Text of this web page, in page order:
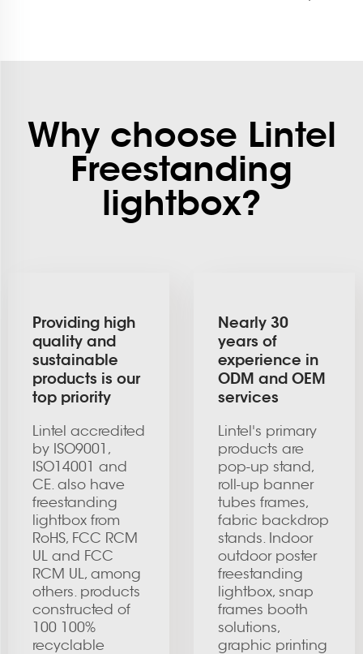
Why choose Lintel
Freestanding
lightbox?
Providing high
quality and
sustainable
products is our
top priority
Lintel accredited
by ISO9001,
ISO14001 and
CE. also have
freestanding
lightbox from
RoHS, FCC RCM
UL and FCC
RCM UL, among
others. products
constructed of
100 100%
recyclable
Nearly 30
years of
experience in
ODM and OEM
services
Lintel's primary
products are
pop-up stand,
roll-up banner
tubes frames,
fabric backdrop
stands. Indoor
outdoor poster
freestanding
lightbox, snap
frames booth
solutions,
graphic printing